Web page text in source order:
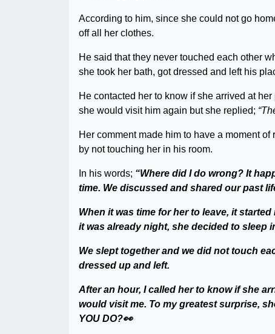
According to him, since she could not go
off all her clothes.
He said that they never touched each other
she took her bath, got dressed and left his
He contacted her to know if she arrived at
she would visit him again but she replied;
Her comment made him to have a moment
by not touching her in his room.
In his words; “Where did I do wrong? It
time. We discussed and shared our past
When it was time for her to leave, it
it was already night, she decided to sleep
We slept together and we did not touch
dressed up and left.
After an hour, I called her to know if she
would visit me. To my greatest surprise,
YOU DO?👀